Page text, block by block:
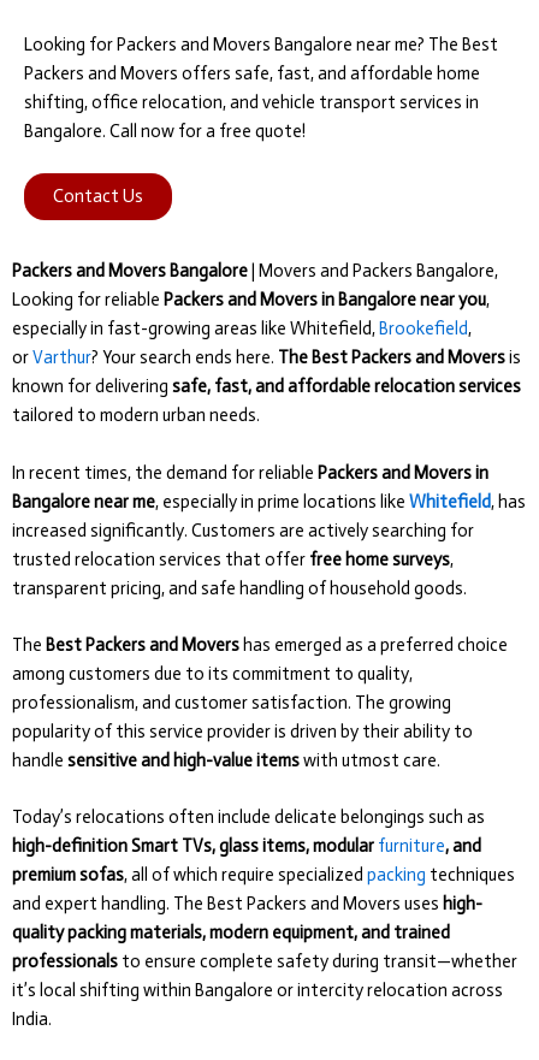
Looking for Packers and Movers Bangalore near me? The Best
Packers and Movers offers safe, fast, and affordable home
shifting, office relocation, and vehicle transport services in
Bangalore. Call now for a free quote!
Contact Us
Packers and Movers Bangalore | Movers and Packers Bangalore,
Looking for reliable Packers and Movers in Bangalore near you,
especially in fast-growing areas like Whitefield, Brookefield,
orVarthur? Your search ends here. The Best Packers and Moversis
known for delivering safe, fast, and affordable relocation services
tailored to modern urban needs.
In recent times, the demand for reliable Packers and Movers in
Bangalore near me, especially in prime locations like Whitefield, has
increased significantly. Customers are actively searching for
trusted relocation services that offer free home surveys,
transparent pricing, and safe handling of household goods.
The Best Packers and Movers has emerged as a preferred choice
among customers due to its commitment to quality,
professionalism, and customer satisfaction. The growing
popularity of this service provider is driven by their ability to
handle sensitive and high-value itemswith utmost care.
Today’s relocations often include delicate belongings such as
high-definition Smart TVs, glass items, modular furniture, and
premium sofas, all of which require specialized packing techniques
and expert handling. The Best Packers and Movers uses high-
quality packing materials, modern equipment, and trained
professionals to ensure complete safety during transit—whether
it’s local shifting within Bangalore or intercity relocation across
India.